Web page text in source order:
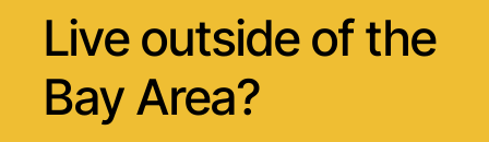
Live outside ofthe
Bay Area?